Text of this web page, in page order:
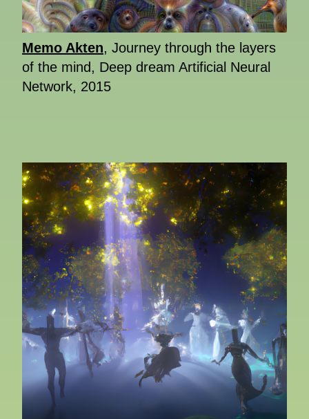
Memo Akten, Journey through the layers
of the mind, Deep dream Artificial Neural
Network, 2015